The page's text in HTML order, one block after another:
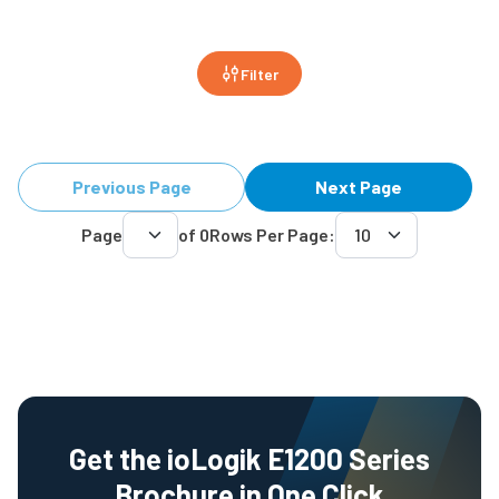
Filter
Rows Per Page:
Previous Page Next Page
Page of 0
Get the ioLogik E1200 Series